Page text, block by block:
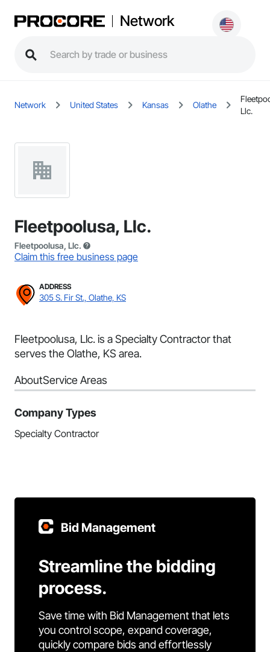
Network
Network United States Kansas Olathe
Llc.
Fleetpoolusa, Llc.
Fleetpoolusa, Llc.
Claim this free business page
ADDRESS
305 S. Fir St., Olathe, KS
Fleetpoolusa, Llc. is a Specialty Contractor that
serves the Olathe, KS area.
AboutService Areas
Company Types
Specialty Contractor
Bid Management
Streamline the bidding
process.
Save time with Bid Management that lets
you control scope, expand coverage,
quickly compare bids and effortlessly